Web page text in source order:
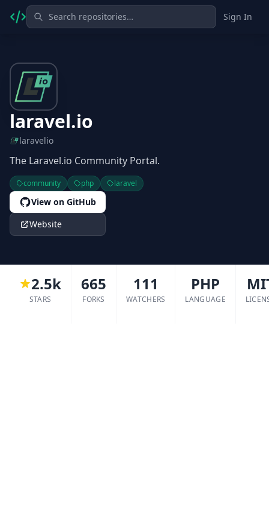
Sign In
laravel.io
laravelio
The Laravel.io Community Portal.
community php laravel
View on GitHub
Website
2.5k
STARS
665
FORKS
111
WATCHERS
PHP
LANGUAGE